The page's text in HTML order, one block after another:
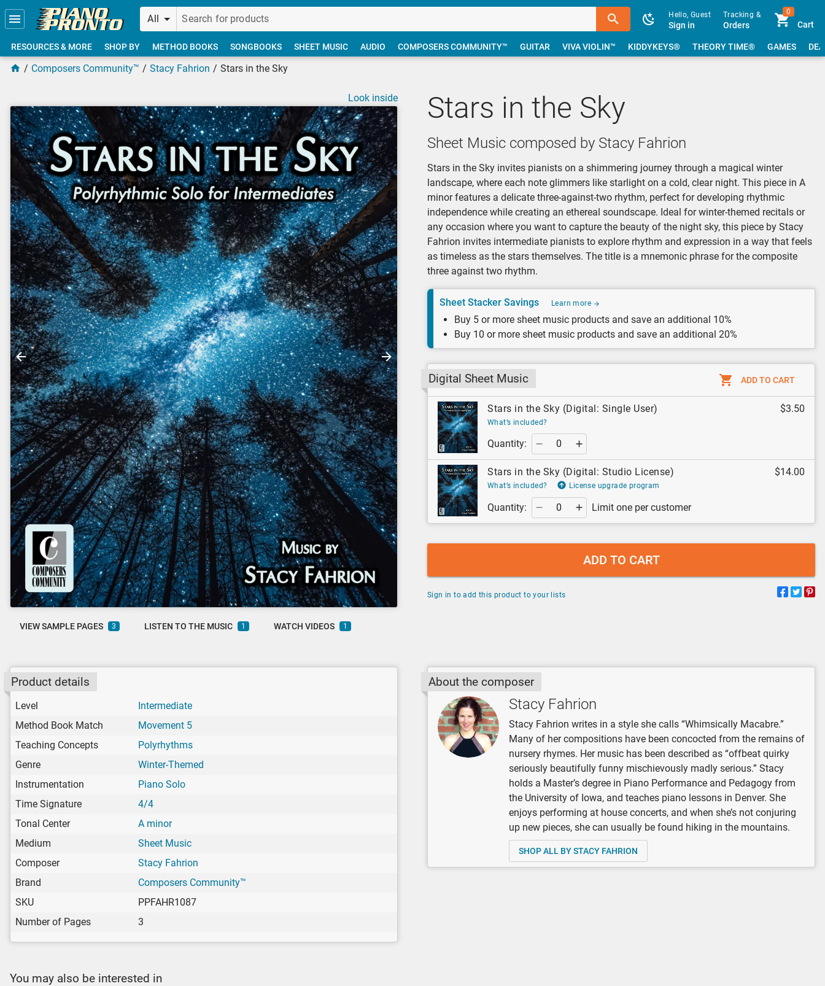
Skip to main content
All
Hello, Guest
Sign in
Tracking &
Orders
0
Cart
RESOURCES & MORE SHOP BY METHOD BOOKS SONGBOOKS SHEET MUSIC AUDIO COMPOSERS COMMUNITY™ GUITAR VIVA VIOLIN™ KIDDYKEYS® THEORY TIME® GAMES
Composers Community™ Stacy Fahrion Stars in the Sky
Stars in the Sky
Sheet Music composed by Stacy Fahrion
Stars in the Sky invites pianists on a shimmering journey through a magical winter
landscape, where each note glimmers like starlight on a cold, clear night. This piece in A
minor features a delicate three-against-two rhythm, perfect for developing rhythmic
independence while creating an ethereal soundscape. Ideal for winter-themed recitals or
any occasion where you want to capture the beauty of the night sky, this piece by Stacy
Fahrion invites intermediate pianists to explore rhythm and expression in a way that feels
as timeless as the stars themselves. The title is a mnemonic phrase for the composite
three against two rhythm.
Sheet Stacker Savings Learn more
Buy 5 or more sheet music products and save an additional 10%
Buy 10 or more sheet music products and save an additional 20%
Look inside
VIEW SAMPLE PAGES 3 LISTEN TO THE MUSIC 1 WATCH VIDEOS 1
Digital Sheet Music ADD TO CART
Stars in the Sky (Digital: Single User)
What’s included?
Quantity:
$3.50
Stars in the Sky (Digital: Studio License)
What’s included? License upgrade program
Quantity: Limit one per customer
$14.00
ADD TO CART
Sign in to add this product to your lists
Product details
Level
Intermediate
Method Book Match
Movement 5
Teaching Concepts
Polyrhythms
Genre
Winter-Themed
Instrumentation
Piano Solo
Time Signature
4/4
Tonal Center
A minor
Medium
Sheet Music
Composer
Stacy Fahrion
Brand
Composers Community™
SKU
PPFAHR1087
Number of Pages
3
About the composer
Stacy Fahrion
Stacy Fahrion writes in a style she calls “Whimsically Macabre.”
Many of her compositions have been concocted from the remains of
nursery rhymes. Her music has been described as “offbeat quirky
seriously beautifully funny mischievously madly serious.” Stacy
holds a Master’s degree in Piano Performance and Pedagogy from
the University of Iowa, and teaches piano lessons in Denver. She
enjoys performing at house concerts, and when she’s not conjuring
up new pieces, she can usually be found hiking in the mountains.
SHOP ALL BY STACY FAHRION
You may also be interested in